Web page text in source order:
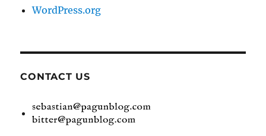
WordPress.org
CONTACT US